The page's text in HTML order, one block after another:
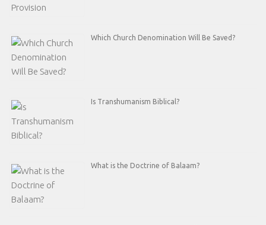
Which Church Denomination Will Be Saved?
Is Transhumanism Biblical?
What is the Doctrine of Balaam?